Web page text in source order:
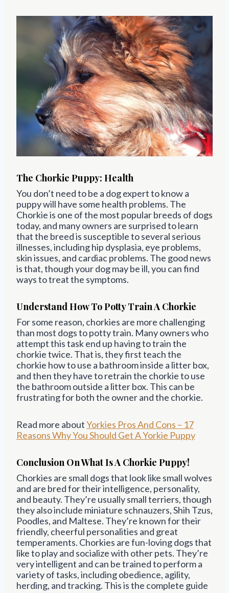
The Chorkie Puppy: Health
You don’t need to be a dog expert to know a
puppy will have some health problems. The
Chorkie is one of the most popular breeds of dogs
today, and many owners are surprised to learn
that the breed is susceptible to several serious
illnesses, including hip dysplasia, eye problems,
skin issues, and cardiac problems. The good news
is that, though your dog may be ill, you can find
ways to treat the symptoms.
Understand How To Potty Train A Chorkie
For some reason, chorkies are more challenging
than most dogs to potty train. Many owners who
attempt this task end up having to train the
chorkie twice. That is, they first teach the
chorkie how to use a bathroom inside a litter box,
and then they have to retrain the chorkie to use
the bathroom outside a litter box. This can be
frustrating for both the owner and the chorkie.
Read more aboutYorkies Pros And Cons – 17
Reasons Why You Should Get A Yorkie Puppy
Conclusion On What Is A Chorkie Puppy!
Chorkies are small dogs that look like small wolves
and are bred for their intelligence, personality,
and beauty. They’re usually small terriers, though
they also include miniature schnauzers, Shih Tzus,
Poodles, and Maltese. They’re known for their
friendly, cheerful personalities and great
temperaments. Chorkies are fun-loving dogs that
like to play and socialize with other pets. They’re
very intelligent and can be trained to perform a
variety of tasks, including obedience, agility,
herding, and tracking. This is the complete guide